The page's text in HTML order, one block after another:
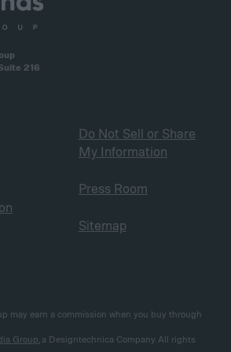
216
Do Not Sell or Share
My Information
Press Room
Sitemap
may earn a commission when you buy through
Group, a Designtechnica Company. All rights